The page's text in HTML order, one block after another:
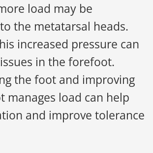
load may be
the metatarsal heads.
increased pressure can
in the forefoot.
the foot and improving
manages load can help
and improve tolerance